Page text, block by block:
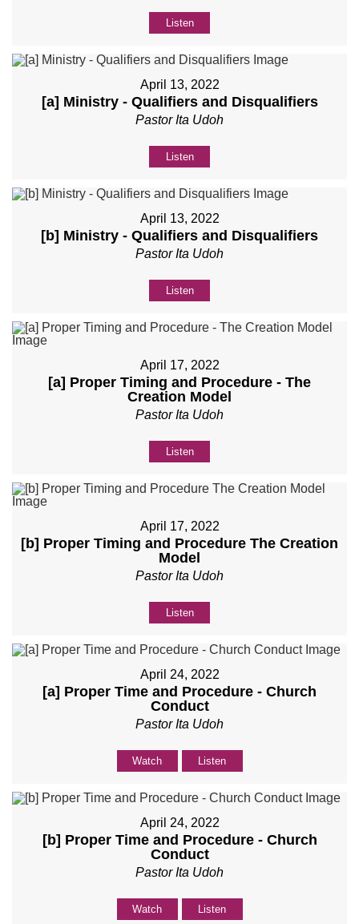
Listen
April 13, 2022
[a] Ministry - Qualifiers and Disqualifiers
Pastor Ita Udoh
Listen
April 13, 2022
[b] Ministry - Qualifiers and Disqualifiers
Pastor Ita Udoh
Listen
April 17, 2022
[a] Proper Timing and Procedure - The
Creation Model
Pastor Ita Udoh
Listen
April 17, 2022
[b] Proper Timing and Procedure The Creation
Model
Pastor Ita Udoh
Listen
April 24, 2022
[a] Proper Time and Procedure - Church
Conduct
Pastor Ita Udoh
Watch Listen
April 24, 2022
[b] Proper Time and Procedure - Church
Conduct
Pastor Ita Udoh
Watch Listen